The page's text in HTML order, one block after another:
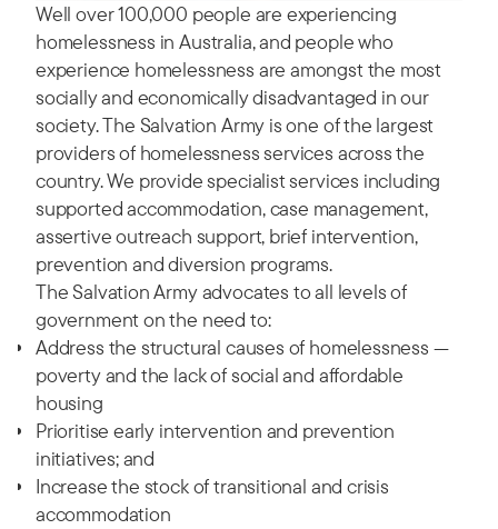
Well over 100,000 people are experiencing
homelessness in Australia, and people who
experience homelessness are amongst the most
socially and economically disadvantaged in our
society. The Salvation Army is one of the largest
providers of homelessness services across the
country. We provide specialist services including
supported accommodation, case management,
assertive outreach support, brief intervention,
prevention and diversion programs.
The Salvation Army advocates to all levels of
government on the need to:
Address the structural causes of homelessness —
poverty and the lack of social and affordable
housing
Prioritise early intervention and prevention
initiatives; and
Increase the stock of transitional and crisis
accommodation